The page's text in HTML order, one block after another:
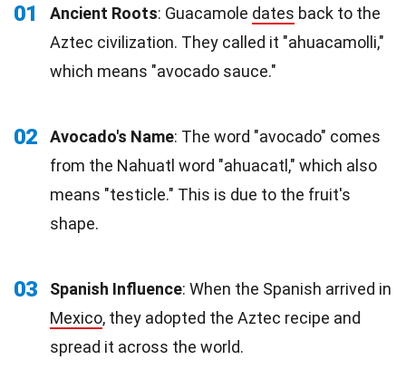
01 Ancient Roots: Guacamole dates back to the
Aztec civilization. They called it "ahuacamolli,"
which means "avocado sauce."
02 Avocado's Name: The word "avocado" comes
from the Nahuatl word "ahuacatl," which also
means "testicle." This is due to the fruit's
shape.
03 Spanish Influence: When the Spanish arrived in
Mexico, they adopted the Aztec recipe and
spread it across the world.